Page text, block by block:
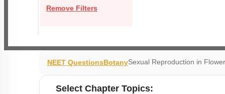
Remove Filters
NEET QuestionsBotanySexual Reproduction in
Select Chapter Topics: